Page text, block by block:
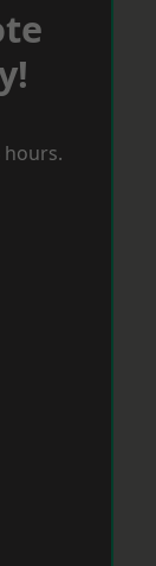
hours.